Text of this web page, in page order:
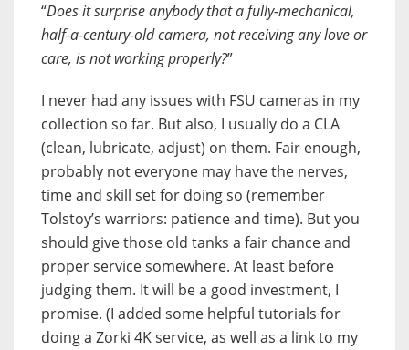
“Does it surprise anybody that a fully-mechanical,
half-a-century-old camera, not receiving any love or
care, is not working properly?”
I never had any issues with FSU cameras in my
collection so far. But also, I usually do a CLA
(clean, lubricate, adjust) on them. Fair enough,
probably not everyone may have the nerves,
time and skill set for doing so (remember
Tolstoy’s warriors: patience and time). But you
should give those old tanks a fair chance and
proper service somewhere. At least before
judging them. It will be a good investment, I
promise. (I added some helpful tutorials for
doing a Zorki 4K service, as well as a link to my